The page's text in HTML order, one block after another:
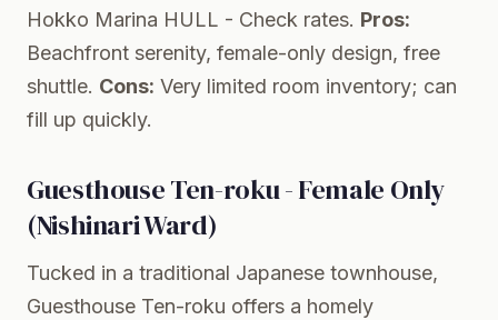
Hokko Marina HULL - Check rates. Pros:
Beachfront serenity, female-only design, free
shuttle. Cons: Very limited room inventory; can
fill up quickly.
Guesthouse Ten-roku - Female Only
(Nishinari Ward)
Tucked in a traditional Japanese townhouse,
Guesthouse Ten-roku offers a homely